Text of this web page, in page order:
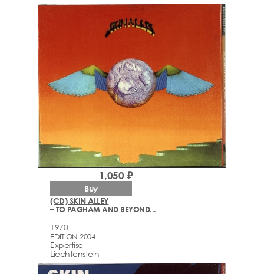
(CD) SKIN ALLEY
– TO PAGHAM AND BEYOND...
1970
EDITION 2004
Expertise
Liechtenstein
1,050 ₽
Buy